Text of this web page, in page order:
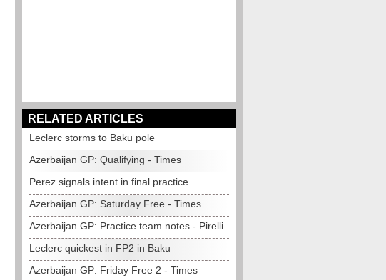
RELATED ARTICLES
Leclerc storms to Baku pole
Azerbaijan GP: Qualifying - Times
Perez signals intent in final practice
Azerbaijan GP: Saturday Free - Times
Azerbaijan GP: Practice team notes - Pirelli
Leclerc quickest in FP2 in Baku
Azerbaijan GP: Friday Free 2 - Times